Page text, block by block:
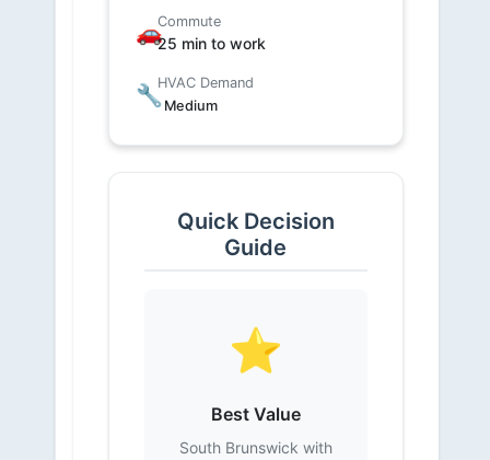
🚗Commute
25 min to work
🔧HVAC Demand
Medium
Quick Decision
Guide
⭐
Best Value
South Brunswick with